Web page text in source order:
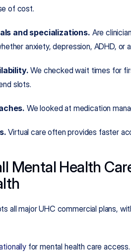
of cost.
and specializations. Are
anxiety, depression, ADHD, or
We checked wait times for
slots.
We looked at medication
Virtual care often provides faster
Mental Health
all major UHC commercial plans,
for mental health care